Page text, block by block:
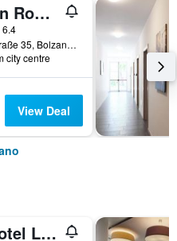
Iceman Rooms
6.4
Museumstraße 35, Bolzano, Bolzano, Italy
city centre
View Deal
Parkhotel Laurin, WorldHotels Elite